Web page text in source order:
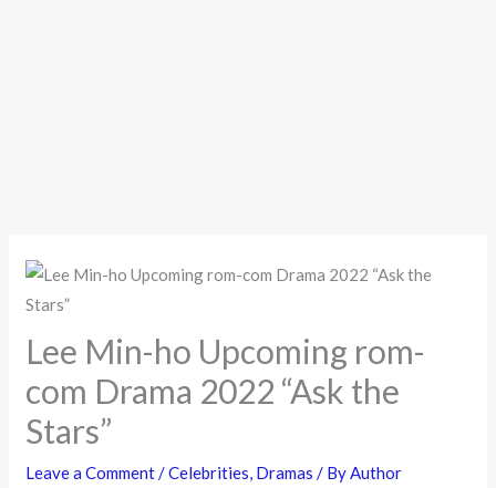
Lee Min-ho Upcoming rom-
com Drama 2022 “Ask the
Stars”
Leave a Comment/Celebrities, Dramas / ByAuthor